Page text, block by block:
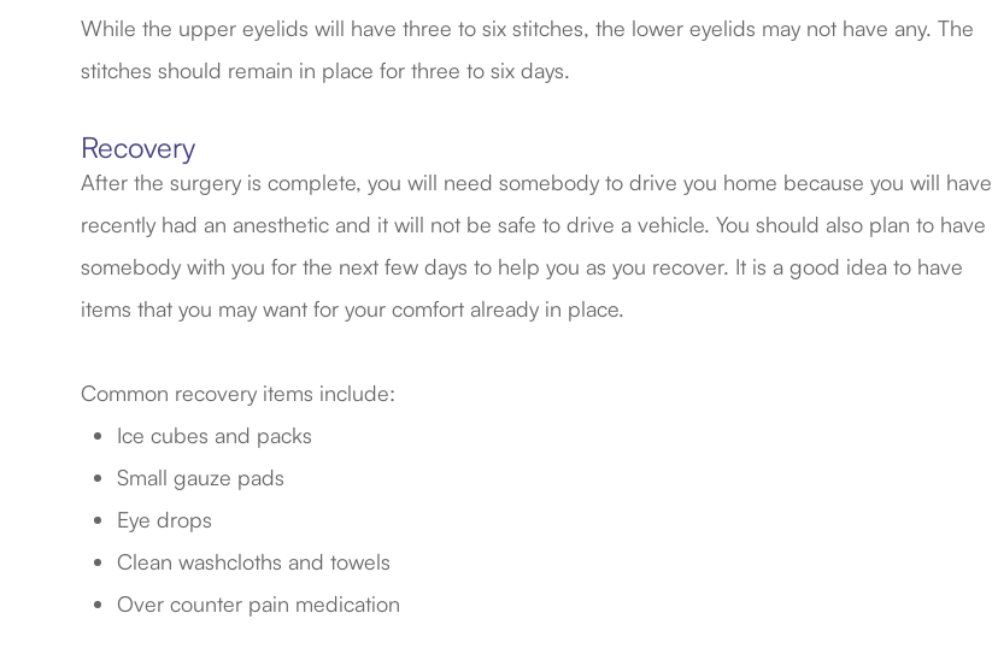
While the upper eyelids will have three to six stitches, the lower eyelids may not have any. The
stitches should remain in place for three to six days.
Recovery
After the surgery is complete, you will need somebody to drive you home because you will have
recently had an anesthetic and it will not be safe to drive a vehicle. You should also plan to have
somebody with you for the next few days to help you as you recover. It is a good idea to have
items that you may want for your comfort already in place.
Common recovery items include:
Ice cubes and packs
Small gauze pads
Eye drops
Clean washcloths and towels
Over counter pain medication